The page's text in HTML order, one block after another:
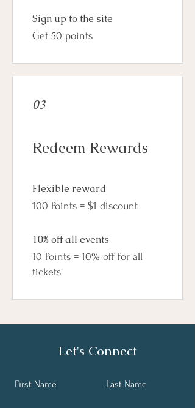
Sign up to the site
Get 50 points
03
Redeem Rewards
Flexible reward
100 Points = $1 discount
10% off all events
10 Points = 10% off for all
tickets
Let's Connect
First Name Last Name